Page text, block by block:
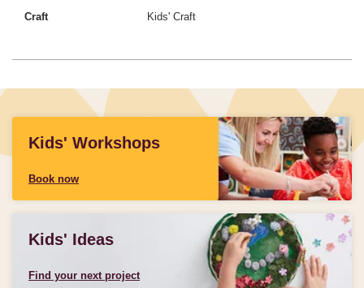
Craft
Kids' Craft
Kids' Workshops
Book now
Kids' Ideas
Find your next project